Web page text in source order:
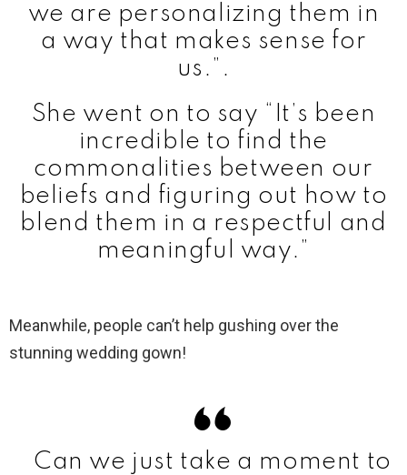
we are personalizing them in
a way that makes sense for
us.”.
She went on to say “It’s been
incredible to find the
commonalities between our
beliefs and figuring out how to
blend them in a respectful and
meaningful way.”
Meanwhile, people can’t help gushing over the
stunning wedding gown!
Can we just take a moment to